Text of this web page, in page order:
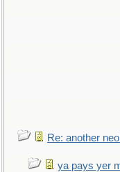
Re: another
ya pays yer